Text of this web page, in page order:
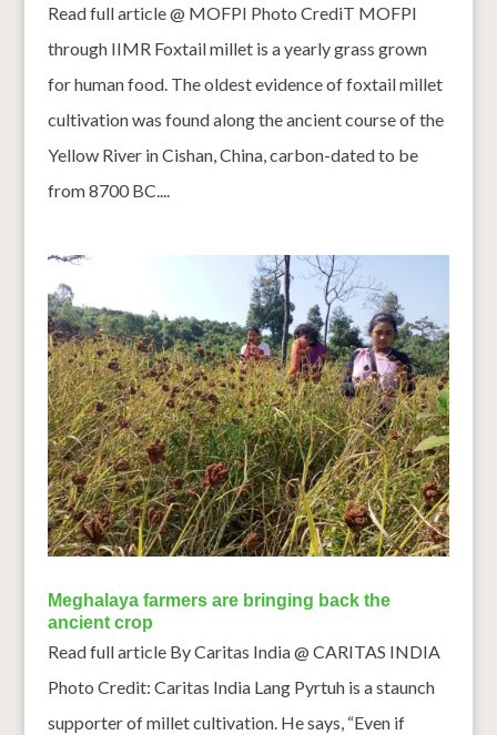
Read full article @ MOFPI Photo CrediT MOFPI
through IIMR Foxtail millet is a yearly grass grown
for human food. The oldest evidence of foxtail millet
cultivation was found along the ancient course of the
Yellow River in Cishan, China, carbon-dated to be
from 8700 BC....
Meghalaya farmers are bringing back the
ancient crop
Read full article By Caritas India @ CARITAS INDIA
Photo Credit: Caritas India Lang Pyrtuh is a staunch
supporter of millet cultivation. He says, “Even if